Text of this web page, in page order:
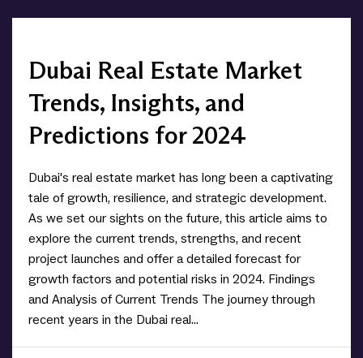
Dubai Real Estate Market
Trends, Insights, and
Predictions for 2024
Dubai's real estate market has long been a captivating
tale of growth, resilience, and strategic development.
As we set our sights on the future, this article aims to
explore the current trends, strengths, and recent
project launches and offer a detailed forecast for
growth factors and potential risks in 2024. Findings
and Analysis of Current Trends The journey through
recent years in the Dubai real...